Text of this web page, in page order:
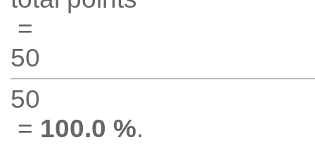
=
50
50
= 100.0 %.